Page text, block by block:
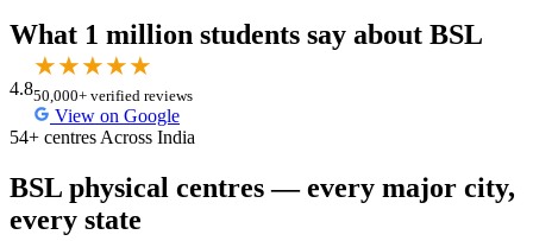
What 1 million students say about BSL
4.8
★★★★★
50,000+ verified reviews
View on Google
54+ centres Across India
BSL physical centres — every major city,
every state